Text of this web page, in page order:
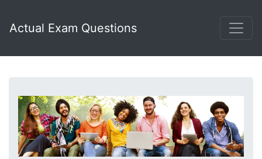
Actual Exam Questions